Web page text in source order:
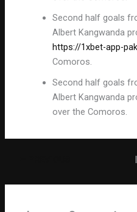
Second half goals
Albert Kangwanda
https://1xbet-app-
Comoros.
Second half goals
Albert Kangwanda
over the Comoros.